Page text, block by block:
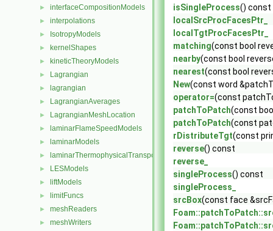
► interfaceCompositionModels
► interpolations
► IsotropyModels
► kernelShapes
► kineticTheoryModels
► Lagrangian
► lagrangian
► LagrangianAverages
► LagrangianMeshLocation
► laminarFlameSpeedModels
► laminarModels
► laminarThermophysicalTransportModels
► LESModels
► liftModels
► limitFuncs
► meshReaders
► meshWriters
isSingleProcess() const
localSrcProcFacesPtr_
localTgtProcFacesPtr_
matching(const bool
nearby(const bool
nearest(const bool
New(const word
operator=(const
patchToPatch(const
patchToPatch(const
rDistributeTgt(const
reverse() const
reverse_
singleProcess() const
singleProcess_
srcBox(const face